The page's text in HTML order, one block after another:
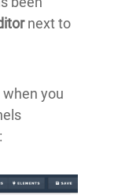
next to
you